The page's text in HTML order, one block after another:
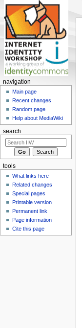
navigation
Main page
Recent changes
Random page
Help about MediaWiki
search
tools
What links here
Related changes
Special pages
Printable version
Permanent link
Page information
Cite this page